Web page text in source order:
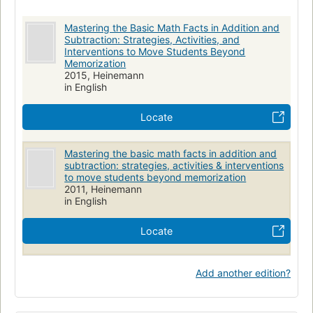
Mastering the Basic Math Facts in Addition and
Subtraction: Strategies, Activities, and
Interventions to Move Students Beyond
Memorization
2015, Heinemann
in English
Locate
Mastering the basic math facts in addition and
subtraction: strategies, activities & interventions
to move students beyond memorization
2011, Heinemann
in English
Locate
Add another edition?